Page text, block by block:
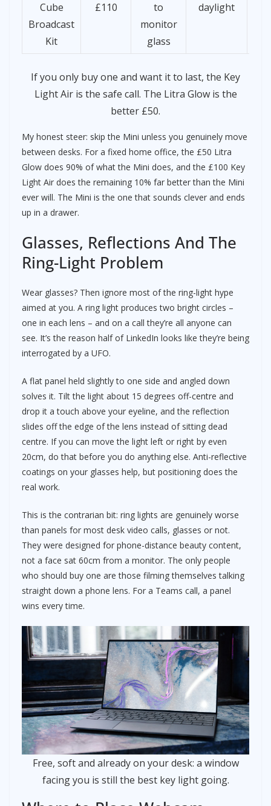
Cube
Broadcast
Kit
£110
to
monitor
glass
daylight
If you only buy one and want it to last, the Key
Light Air is the safe call. The Litra Glow is the
better £50.
My honest steer: skip the Mini unless you genuinely move
between desks. For a fixed home office, the £50 Litra
Glow does 90% of what the Mini does, and the £100 Key
Light Air does the remaining 10% far better than the Mini
ever will. The Mini is the one that sounds clever and ends
up in a drawer.
Glasses, Reflections And The
Ring-Light Problem
Wear glasses? Then ignore most of the ring-light hype
aimed at you. A ring light produces two bright circles –
one in each lens – and on a call they’re all anyone can
see. It’s the reason half of LinkedIn looks like they’re being
interrogated by a UFO.
A flat panel held slightly to one side and angled down
solves it. Tilt the light about 15 degrees off-centre and
drop it a touch above your eyeline, and the reflection
slides off the edge of the lens instead of sitting dead
centre. If you can move the light left or right by even
20cm, do that before you do anything else. Anti-reflective
coatings on your glasses help, but positioning does the
real work.
This is the contrarian bit: ring lights are genuinely worse
than panels for most desk video calls, glasses or not.
They were designed for phone-distance beauty content,
not a face sat 60cm from a monitor. The only people
who should buy one are those filming themselves talking
straight down a phone lens. For a Teams call, a panel
wins every time.
Free, soft and already on your desk: a window
facing you is still the best key light going.